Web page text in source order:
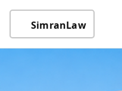
SimranLaw